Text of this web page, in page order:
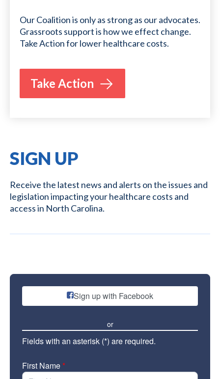
Our Coalition is only as strong as our advocates.
Grassroots support is how we effect change.
Take Action for lower healthcare costs.
Take Action
SIGN UP
Receive the latest news and alerts on the issues and
legislation impacting your healthcare costs and
access in North Carolina.